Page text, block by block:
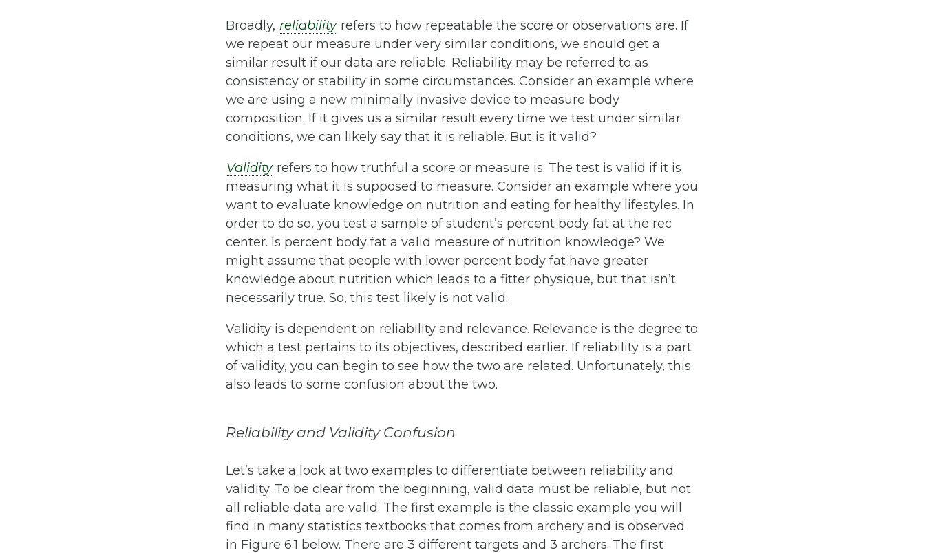
Broadly, reliability refers to how repeatable the score or observations are. If
we repeat our measure under very similar conditions, we should get a
similar result if our data are reliable. Reliability may be referred to as
consistency or stability in some circumstances. Consider an example where
we are using a new minimally invasive device to measure body
composition. If it gives us a similar result every time we test under similar
conditions, we can likely say that it is reliable. But is it valid?
Validity refers to how truthful a score or measure is. The test is valid if it is
measuring what it is supposed to measure. Consider an example where you
want to evaluate knowledge on nutrition and eating for healthy lifestyles. In
order to do so, you test a sample of student’s percent body fat at the rec
center. Is percent body fat a valid measure of nutrition knowledge? We
might assume that people with lower percent body fat have greater
knowledge about nutrition which leads to a fitter physique, but that isn’t
necessarily true. So, this test likely is not valid.
Validity is dependent on reliability and relevance. Relevance is the degree to
which a test pertains to its objectives, described earlier. If reliability is a part
of validity, you can begin to see how the two are related. Unfortunately, this
also leads to some confusion about the two.
Reliability and Validity Confusion
Let’s take a look at two examples to differentiate between reliability and
validity. To be clear from the beginning, valid data must be reliable, but not
all reliable data are valid. The first example is the classic example you will
find in many statistics textbooks that comes from archery and is observed
in Figure 6.1 below. There are 3 different targets and 3 archers. The first